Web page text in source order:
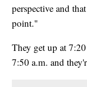
perspective and
point."
They get up at
7:50 a.m. and